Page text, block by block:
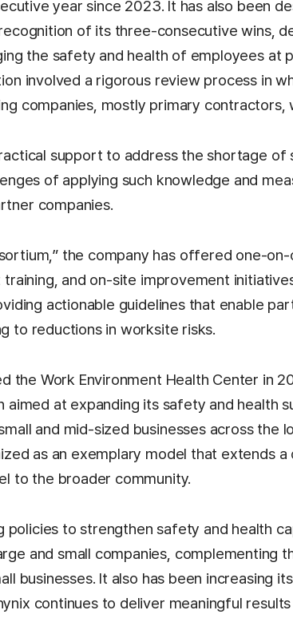
year since 2023. It has also been
of its three-consecutive wins,
the safety and health of employees at
involved a rigorous review process in
companies, mostly primary contractors,
support to address the shortage of
of applying such knowledge and
companies.
the company has offered one-on-
and on-site improvement
actionable guidelines that enable
to reductions in worksite risks.
the Work Environment Health Center in
at expanding its safety and health
and mid-sized businesses across the
as an exemplary model that extends
to the broader community.
policies to strengthen safety and health
and small companies, complementing
businesses. It also has been increasing
continues to deliver meaningful